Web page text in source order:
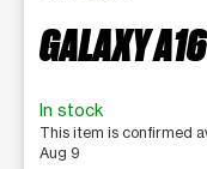
GALAXY
In stock
This item is confirmed
Aug 9